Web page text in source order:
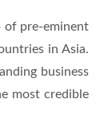
of pre-eminent
in Asia.
business
most credible